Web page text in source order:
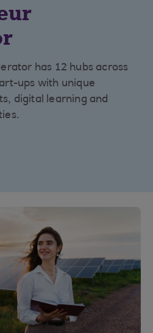
has 12 hubs across
ups with unique
digital learning and